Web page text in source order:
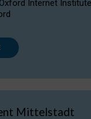
Internet
Mittelstadt